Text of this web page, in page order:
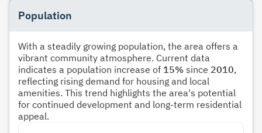
Population
With a steadily growing population, the area offers a
vibrant community atmosphere. Current data
indicates a population increase of 15% since 2010,
reflecting rising demand for housing and local
amenities. This trend highlights the area's potential
for continued development and long-term residential
appeal.